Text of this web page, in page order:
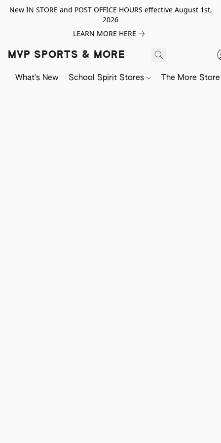
New IN STORE and POST OFFICE HOURS effective August 1st,
2026
LEARN MORE HERE
MVP SPORTS & MORE
What's New School Spirit Stores The More Store